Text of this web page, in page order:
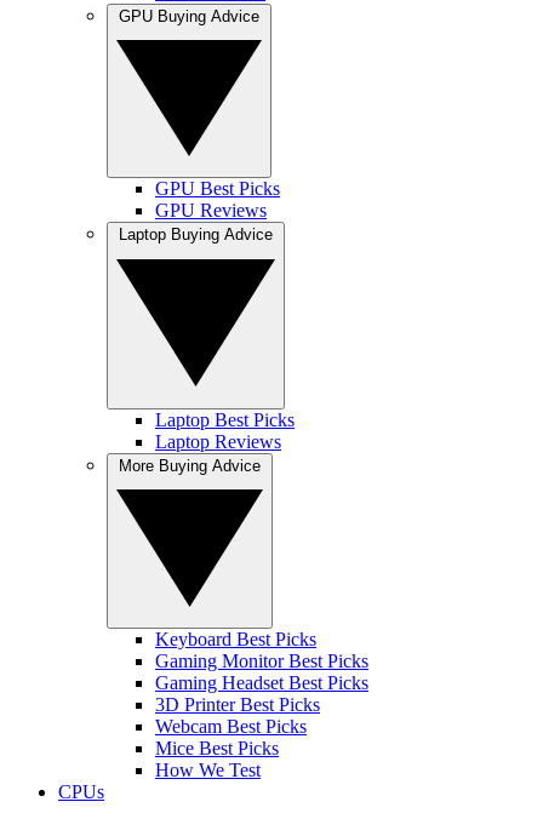
GPU Best Picks
GPU Reviews
Laptop Best Picks
Laptop Reviews
Keyboard Best Picks
Gaming Monitor Best Picks
Gaming Headset Best Picks
3D Printer Best Picks
Webcam Best Picks
Mice Best Picks
How We Test
CPUs